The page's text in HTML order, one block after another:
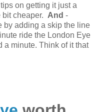
on getting it just a
bit cheaper. And -
by adding a skip the line
ride the London Eye
a minute. Think of it that